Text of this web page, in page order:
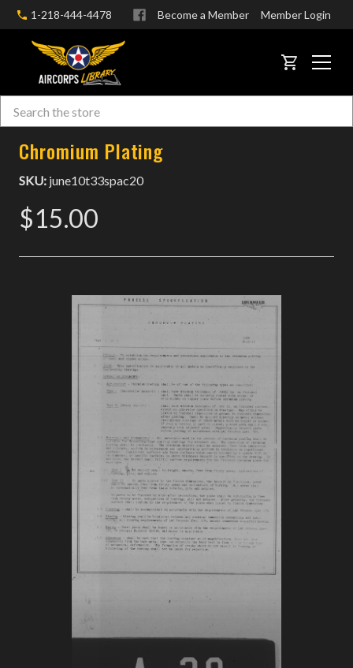
1-218-444-4478 Become a Member Member Login
CART
Search
Chromium Plating
SKU: june10t33spac20
$15.00